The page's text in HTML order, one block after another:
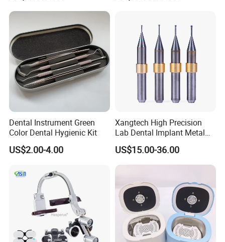
Dental Instrument Green
Color Dental Hygienic Kit
US$2.00-4.00
Xangtech High Precision
Lab Dental Implant Metal
Camdent Milling Bur
US$15.00-36.00